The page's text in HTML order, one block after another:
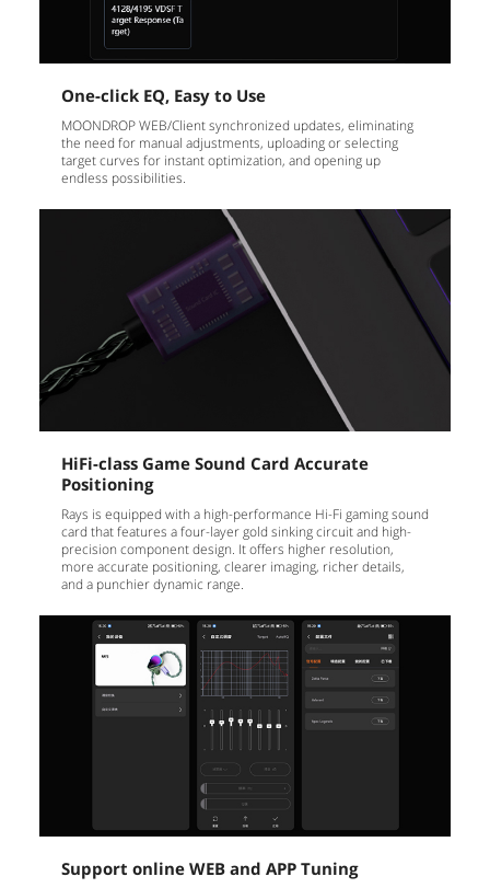
One-click EQ, Easy to Use
MOONDROP WEB/Client synchronized updates, eliminating
the need for manual adjustments, uploading or selecting
target curves for instant optimization, and opening up
endless possibilities.
HiFi-class Game Sound Card Accurate
Positioning
Rays is equipped with a high-performance Hi-Fi gaming sound
card that features a four-layer gold sinking circuit and high-
precision component design. It offers higher resolution,
more accurate positioning, clearer imaging, richer details,
and a punchier dynamic range.
Support online WEB and APP Tuning